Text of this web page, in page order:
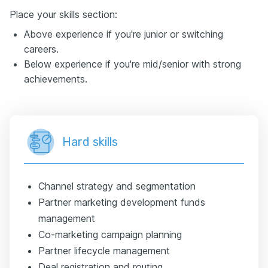
Place your skills section:
Above experience if you're junior or switching
careers.
Below experience if you're mid/senior with strong
achievements.
Hard skills
Channel strategy and segmentation
Partner marketing development funds
management
Co-marketing campaign planning
Partner lifecycle management